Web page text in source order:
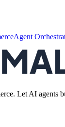
Agent
Let AI agents